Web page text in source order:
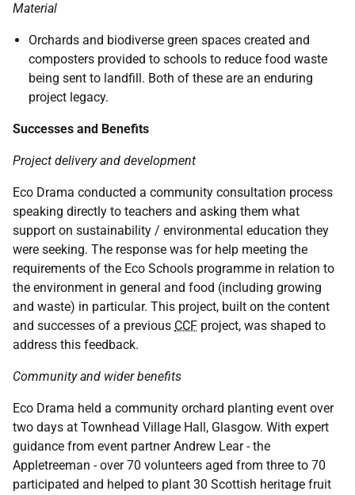
Material
Orchards and biodiverse green spaces created and
composters provided to schools to reduce food waste
being sent to landfill. Both of these are an enduring
project legacy.
Successes and Benefits
Project delivery and development
Eco Drama conducted a community consultation process
speaking directly to teachers and asking them what
support on sustainability / environmental education they
were seeking. The response was for help meeting the
requirements of the Eco Schools programme in relation to
the environment in general and food (including growing
and waste) in particular. This project, built on the content
and successes of a previous CCF project, was shaped to
address this feedback.
Community and wider benefits
Eco Drama held a community orchard planting event over
two days at Townhead Village Hall, Glasgow. With expert
guidance from event partner Andrew Lear - the
Appletreeman - over 70 volunteers aged from three to 70
participated and helped to plant 30 Scottish heritage fruit